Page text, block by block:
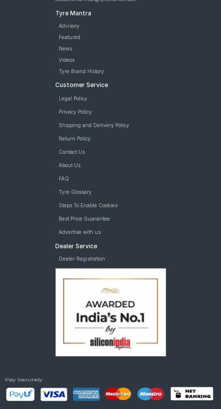
Tyre Mantra
Advisory
Featured
News
Videos
Tyre Brand History
Customer Service
Legal Policy
Privacy Policy
Shipping and Delivery Policy
Return Policy
Contact Us
About Us
FAQ
Tyre Glossary
Steps To Enable Cookies
Best Price Guarantee
Advertise with us
Dealer Service
Dealer Registration